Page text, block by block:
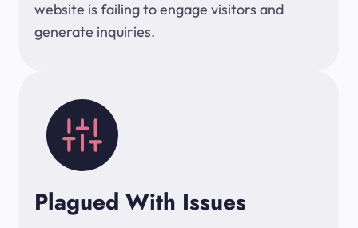
website is failing to engage visitors and
generate inquiries.
Plagued With Issues